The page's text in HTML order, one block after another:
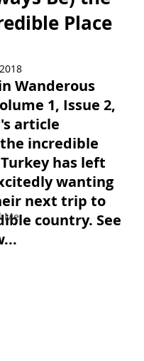
Me
Place
Wanderous
1, Issue 2,
article
incredible
has left
wanting
next trip to
country. See